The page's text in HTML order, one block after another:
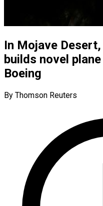
In Mojave
builds novel
Boeing
By Thomson Reuters